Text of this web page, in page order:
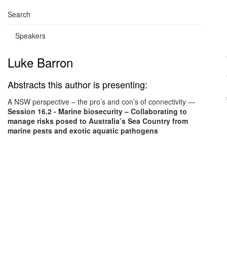
Search
Speakers
Luke Barron
Abstracts this author is presenting:
A NSW perspective – the pro’s and con’s of connectivity —
Session 16.2 - Marine biosecurity – Collaborating to
manage risks posed to Australia’s Sea Country from
marine pests and exotic aquatic pathogens